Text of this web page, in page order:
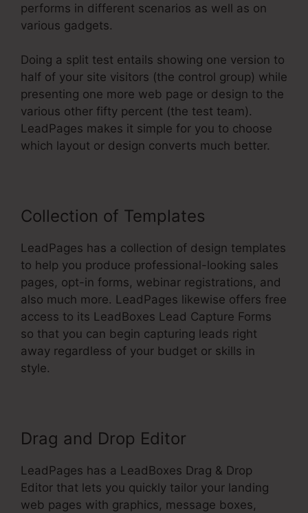
performs in different scenarios as well as on
various gadgets.
Doing a split test entails showing one version to
half of your site visitors (the control group) while
presenting one more web page or design to the
various other fifty percent (the test team).
LeadPages makes it simple for you to choose
which layout or design converts much better.
Collection of Templates
LeadPages has a collection of design templates
to help you produce professional-looking sales
pages, opt-in forms, webinar registrations, and
also much more. LeadPages likewise offers free
access to its LeadBoxes Lead Capture Forms
so that you can begin capturing leads right
away regardless of your budget or skills in
style.
Drag and Drop Editor
LeadPages has a LeadBoxes Drag & Drop
Editor that lets you quickly tailor your landing
web pages with graphics, message boxes,